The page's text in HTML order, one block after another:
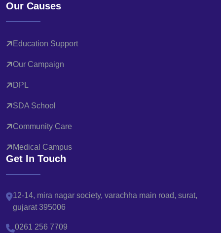
Our Causes
Education Support
Our Campaign
DPL
SDA School
Community Care
Medical Campus
Get In Touch
12-14, mira nagar society, varachha main road, surat,
gujarat 395006
0261 256 7709